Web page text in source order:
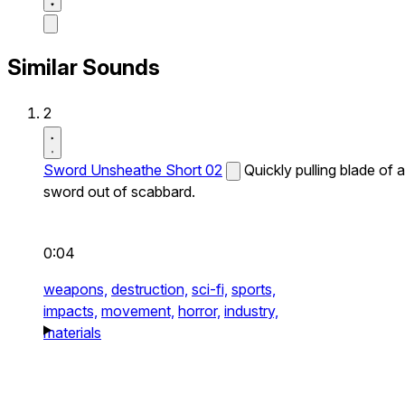
Similar Sounds
2
Sword Unsheathe Short 02
Quickly pulling blade of a
sword out of scabbard.
0:04
weapons, destruction, sci-fi, sports,
impacts, movement, horror, industry,
materials